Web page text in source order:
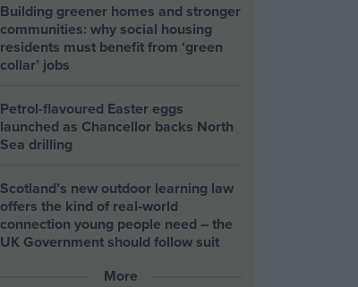
Building greener homes and stronger
communities: why social housing
residents must benefit from ‘green
collar’ jobs
Petrol-flavoured Easter eggs
launched as Chancellor backs North
Sea drilling
Scotland’s new outdoor learning law
offers the kind of real‑world
connection young people need – the
UK Government should follow suit
More